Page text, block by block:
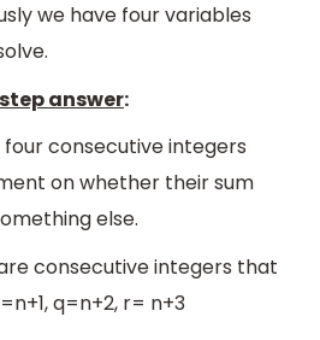
we have four variables
answer:
four consecutive integers
on whether their sum
else.
consecutive integers that
q=n+2, r= n+3